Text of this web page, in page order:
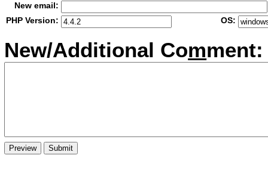
New email:
PHP Version:
OS:
New/Additional Comment: